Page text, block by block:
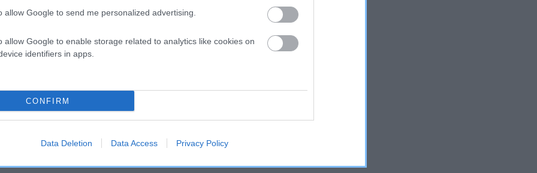
allow Google to send me personalized advertising.
allow Google to enable storage related to analytics like cookies on
identifiers in apps.
CONFIRM
Data Deletion Data Access Privacy Policy